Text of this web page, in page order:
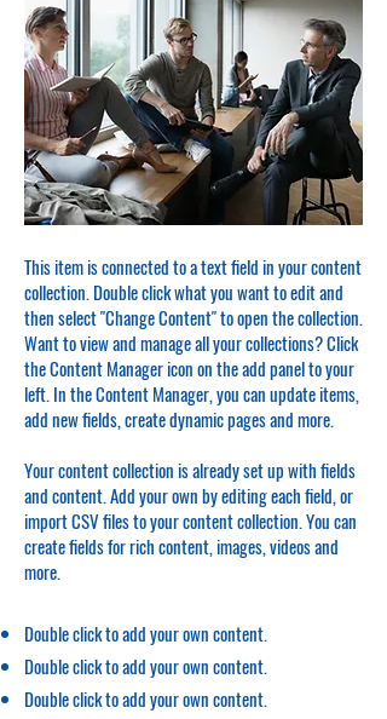
This item is connected to a text field in your content
collection. Double click what you want to edit and
then select "Change Content" to open the collection.
Want to view and manage all your collections? Click
the Content Manager icon on the add panel to your
left. In the Content Manager, you can update items,
add new fields, create dynamic pages and more.
Your content collection is already set up with fields
and content. Add your own by editing each field, or
import CSV files to your content collection. You can
create fields for rich content, images, videos and
more.
Double click to add your own content.
Double click to add your own content.
Double click to add your own content.